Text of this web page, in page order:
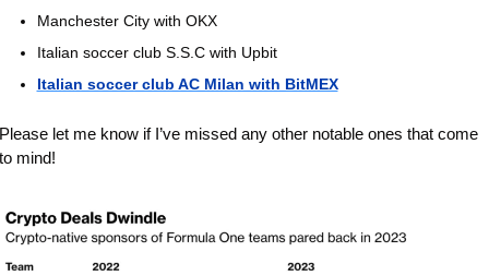
Manchester City with OKX
Italian soccer club S.S.C with Upbit
Italian soccer club AC Milan with BitMEX
let me know if I’ve missed any other notable ones that come
mind!